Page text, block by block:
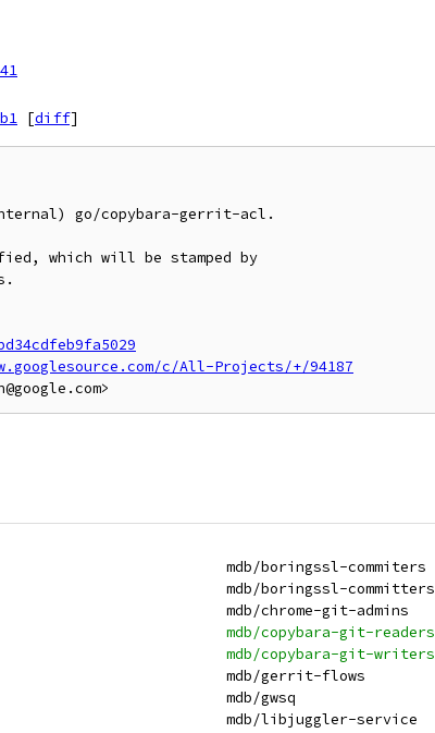
[diff]
go/copybara-gerrit-acl.
which will be stamped by
c/All-Projects/+/94187
mdb:boringssl-commiters                                       	mdb/boringssl-commiters
mdb:boringssl-committers                                      	mdb/boringssl-committers
mdb:chrome-git-admins                                         	mdb/chrome-git-admins
+mdb:copybara-git-readers                                      	mdb/copybara-git-readers
+mdb:copybara-git-writers                                      	mdb/copybara-git-writers
mdb:gerrit-flows                                              	mdb/gerrit-flows
mdb:gwsq                                                      	mdb/gwsq
mdb:libjuggler-service                                        	mdb/libjuggler-service